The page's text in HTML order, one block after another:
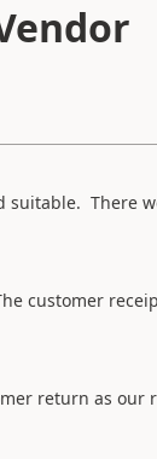
There
customer
return as